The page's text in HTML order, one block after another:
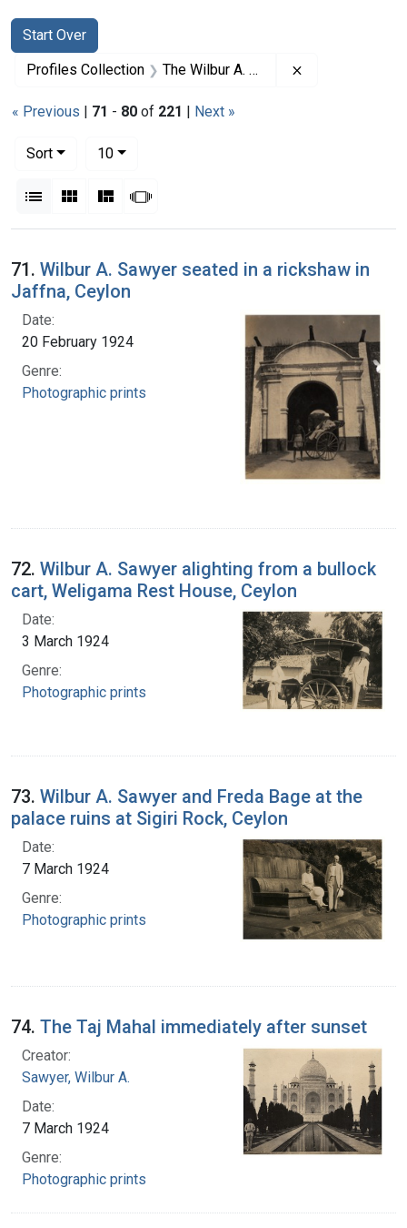
Search
Search Constraints
Start Over
You searched for:
Profiles Collection The Wilbur A. Sawyer Papers
« Previous | 71 - 80 of 221 | Next »
Sort
10per page
List Gallery MasonrySlideshow
Search Results
71. Wilbur A. Sawyer seated in a rickshaw in
Jaffna, Ceylon
Date:
20 February 1924
Genre:
Photographic prints
72. Wilbur A. Sawyer alighting from a bullock
cart, Weligama Rest House, Ceylon
Date:
3 March 1924
Genre:
Photographic prints
73. Wilbur A. Sawyer and Freda Bage at the
palace ruins at Sigiri Rock, Ceylon
Date:
7 March 1924
Genre:
Photographic prints
74. The Taj Mahal immediately after sunset
Creator:
Sawyer, Wilbur A.
Date:
7 March 1924
Genre:
Photographic prints